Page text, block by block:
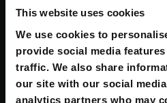
This website uses cookies
We use cookies to
provide social media
traffic. We also share
our site with our social
analytics partners who may
Contact Us
South Campus,
Clash, Tralee, Co. Kerry, Ireland.
V92 CX88